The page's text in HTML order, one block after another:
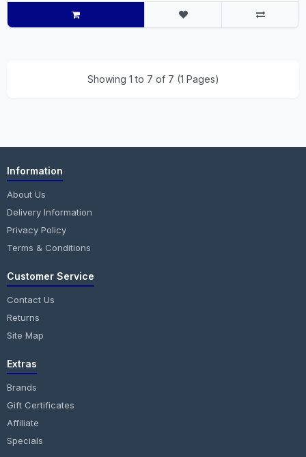
Showing 1 to 7 of 7 (1 Pages)
Information
About Us
Delivery Information
Privacy Policy
Terms & Conditions
Customer Service
Contact Us
Returns
Site Map
Extras
Brands
Gift Certificates
Affiliate
Specials